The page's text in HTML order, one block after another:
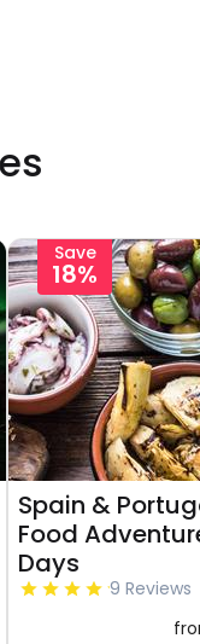
Save
18%
Spain &
Food
Days
9 Reviews